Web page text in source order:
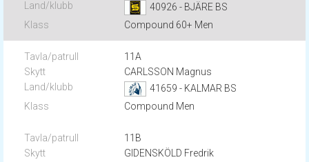
40926 - BJÄRE BS
Compound 60+ Men
11A
CARLSSON Magnus
41659 - KALMAR BS
Compound Men
11B
GIDENSKÖLD Fredrik